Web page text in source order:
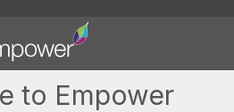
to Empower